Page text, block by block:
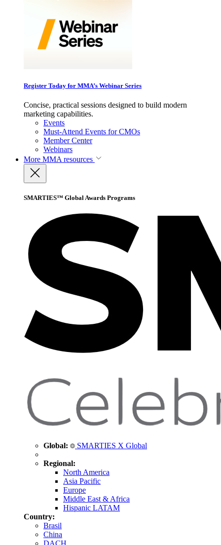
Register Today for MMA’s Webinar Series
Concise, practical sessions designed to build modern
marketing capabilities.
Events
Must-Attend Events for CMOs
Member Center
Webinars
More MMA resources
SMARTIES™ Global Awards Programs
Global: SMARTIES X Global
Regional:
North America
Asia Pacific
Europe
Middle East & Africa
Hispanic LATAM
Country:
Brasil
China